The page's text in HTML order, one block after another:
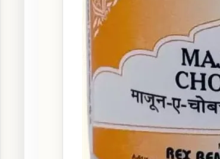
Dosage & Side
What is Majun
Chobchini ? Majun
Chobchini is a